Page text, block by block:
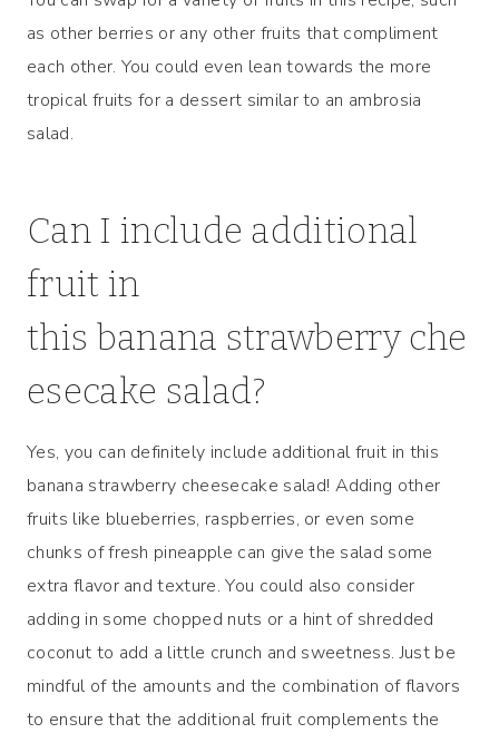
as other berries or any other fruits that compliment
each other. You could even lean towards the more
tropical fruits for a dessert similar to an ambrosia
salad.
Can I include additional
fruit in
this banana strawberry che
esecake salad?
Yes, you can definitely include additional fruit in this
banana strawberry cheesecake salad! Adding other
fruits like blueberries, raspberries, or even some
chunks of fresh pineapple can give the salad some
extra flavor and texture. You could also consider
adding in some chopped nuts or a hint of shredded
coconut to add a little crunch and sweetness. Just be
mindful of the amounts and the combination of flavors
to ensure that the additional fruit complements the